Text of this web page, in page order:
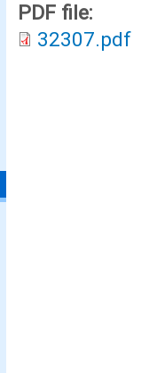
PDF file:
32307.pdf